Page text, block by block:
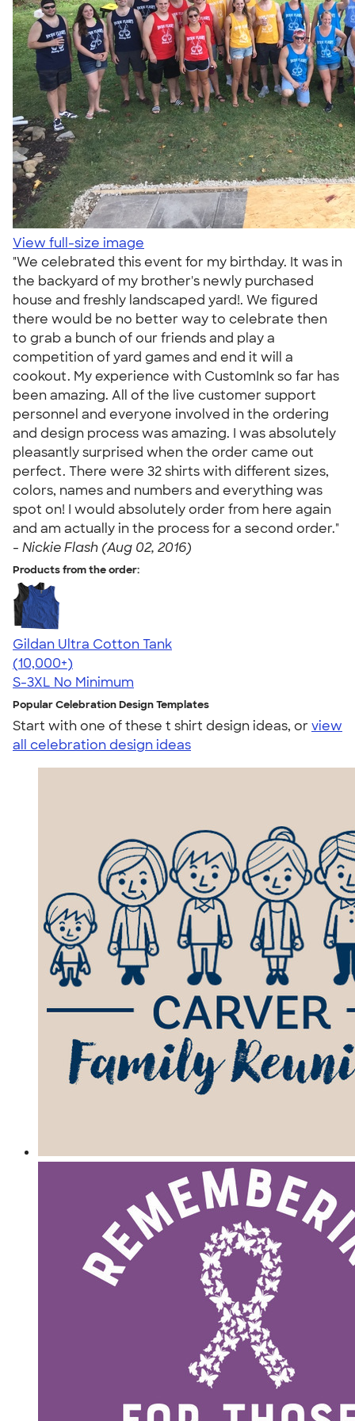
View full-size image
"We celebrated this event for my birthday. It was in
the backyard of my brother's newly purchased
house and freshly landscaped yard!. We figured
there would be no better way to celebrate then
to grab a bunch of our friends and play a
competition of yard games and end it will a
cookout. My experience with CustomInk so far has
been amazing. All of the live customer support
personnel and everyone involved in the ordering
and design process was amazing. I was absolutely
pleasantly surprised when the order came out
perfect. There were 32 shirts with different sizes,
colors, names and numbers and everything was
spot on! I would absolutely order from here again
and am actually in the process for a second order."
- Nickie Flash (Aug 02, 2016)
Products from the order:
Gildan Ultra Cotton Tank
4.49
12530
(10,000+)
S-3XL No Minimum
Popular Celebration Design Templates
Start with one of these t shirt design ideas, orview
all celebration design ideas